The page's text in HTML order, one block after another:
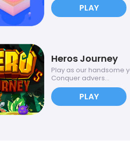
PLAY
Heros Journey
Play as our handsome
Conquer advers...
PLAY